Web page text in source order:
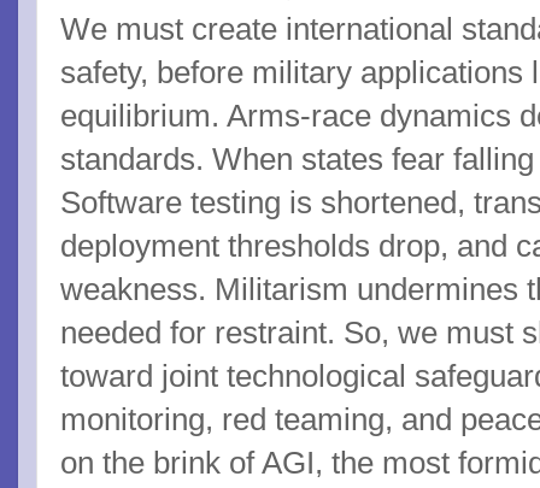
We must create international
safety, before military applications
equilibrium. Arms-race dynamics
standards. When states fear
Software testing is shortened,
deployment thresholds drop, and
weakness. Militarism undermines
needed for restraint. So, we must
toward joint technological
monitoring, red teaming, and
on the brink of AGI, the most